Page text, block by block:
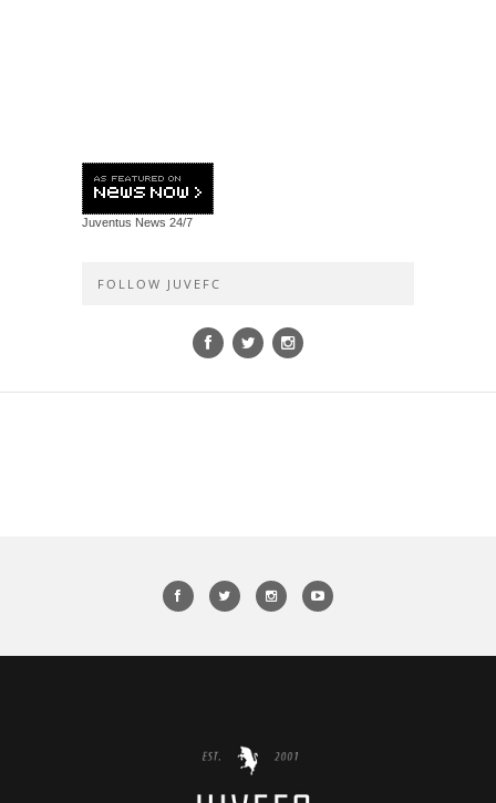
Juventus News 24/7
FOLLOW JUVEFC